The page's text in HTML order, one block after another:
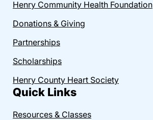
Henry Community Health Foundation
Donations & Giving
Partnerships
Scholarships
Henry County Heart Society
Quick Links
Resources & Classes